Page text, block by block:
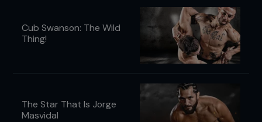
Cub Swanson: The Wild
Thing!
The Star That Is Jorge
Masvidal